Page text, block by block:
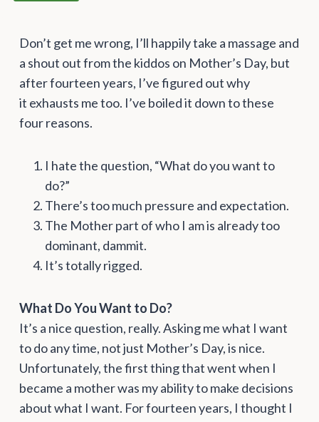
Don’t get me wrong, I’ll happily take a massage and
a shout out from the kiddos on Mother’s Day, but
after fourteen years, I’ve figured out why
it exhausts me too. I’ve boiled it down to these
four reasons.
I hate the question, “What do you want to
do?”
There’s too much pressure and expectation.
The Mother part of who I am is already too
dominant, dammit.
It’s totally rigged.
What Do You Want to Do?
It’s a nice question, really. Asking me what I want
to do any time, not just Mother’s Day, is nice.
Unfortunately, the first thing that went when I
became a mother was my ability to make decisions
about what I want. For fourteen years, I thought I